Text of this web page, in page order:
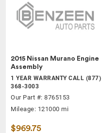
2015 Nissan Murano Engine
Assembly
1 YEAR WARRANTY CALL (877)
368-3003
Our Part #: 8765153
Mileage: 121000 mi
$969.75